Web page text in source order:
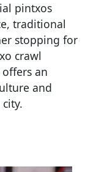
pintxos
traditional
stopping for
crawl
an
and